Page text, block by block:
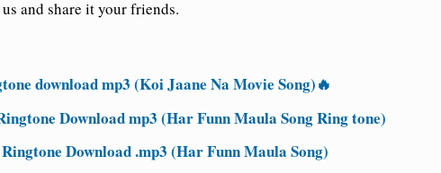
and share it your friends.
download mp3 (Koi Jaane Na Movie Song)🔥
Download mp3 (Har Funn Maula Song Ring tone)
Download .mp3 (Har Funn Maula Song)